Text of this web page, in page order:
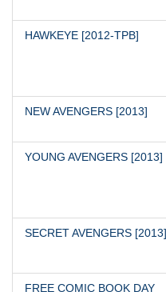
HAWKEYE [2012-TPB]
NEW AVENGERS [2013]
YOUNG AVENGERS [2013]
SECRET AVENGERS [2013]
FREE COMIC BOOK DAY